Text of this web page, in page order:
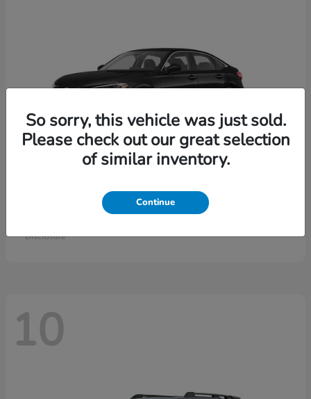
Civic Sedan
Disclosure
10
So sorry, this vehicle was just sold.
Please check out our great selection
of similar inventory.
Continue